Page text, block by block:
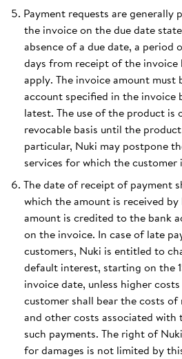
Payment requests are
the invoice on the due date
absence of a due date, a period
days from receipt of the invoice
apply. The invoice amount
account specified in the invoice
latest. The use of the product is
revocable basis until the
particular, Nuki may postpone
services for which the
The date of receipt of payment
which the amount is received
amount is credited to the bank
on the invoice. In case of late
customers, Nuki is entitled to
default interest, starting on the
invoice date, unless higher
customer shall bear the costs
and other costs associated
such payments. The right of
for damages is not limited by